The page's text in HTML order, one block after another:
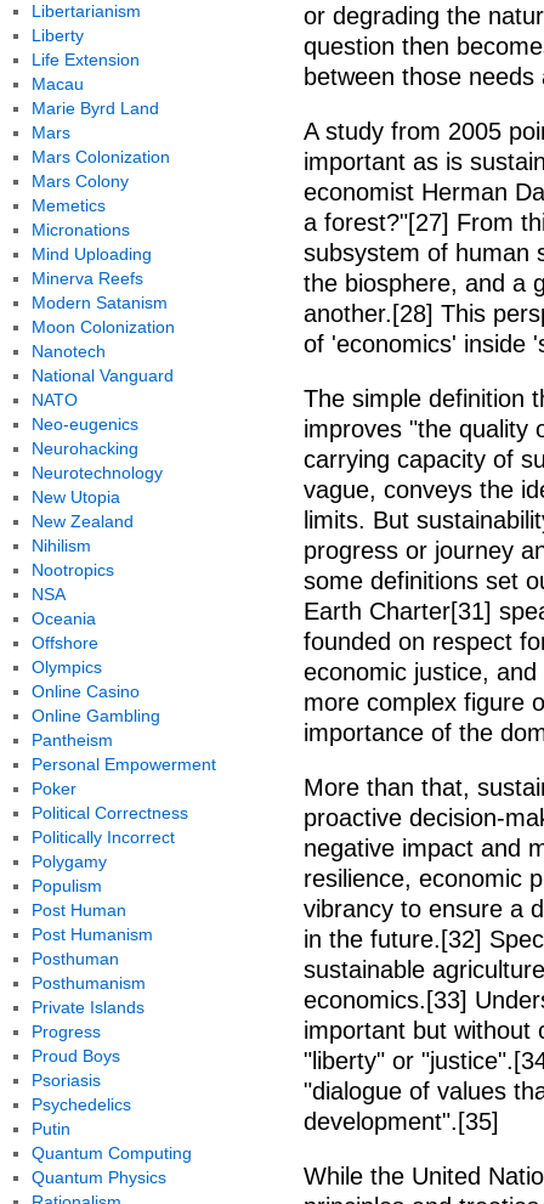
or degrading the
question then
between those
A study from 2005
important as is
economist Herman
a forest?"[27] From
subsystem of human
the biosphere, and a
another.[28] This
of 'economics' inside
The simple definition
improves "the quality
carrying capacity of
vague, conveys the
limits. But
progress or journey
some definitions set
Earth Charter[31]
founded on respect
economic justice,
more complex figure
importance of the
More than that,
proactive decision-
negative impact and
resilience, economic
vibrancy to ensure a
in the future.[32]
sustainable
economics.[33]
important but without
"liberty" or
"dialogue of values
development".[35]
While the United
Libertarianism
Liberty
Life Extension
Macau
Marie Byrd Land
Mars
Mars Colonization
Mars Colony
Memetics
Micronations
Mind Uploading
Minerva Reefs
Modern Satanism
Moon Colonization
Nanotech
National Vanguard
NATO
Neo-eugenics
Neurohacking
Neurotechnology
New Utopia
New Zealand
Nihilism
Nootropics
NSA
Oceania
Offshore
Olympics
Online Casino
Online Gambling
Pantheism
Personal Empowerment
Poker
Political Correctness
Politically Incorrect
Polygamy
Populism
Post Human
Post Humanism
Posthuman
Posthumanism
Private Islands
Progress
Proud Boys
Psoriasis
Psychedelics
Putin
Quantum Computing
Quantum Physics